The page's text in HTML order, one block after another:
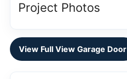
Project Photos
View Full View Garage Door